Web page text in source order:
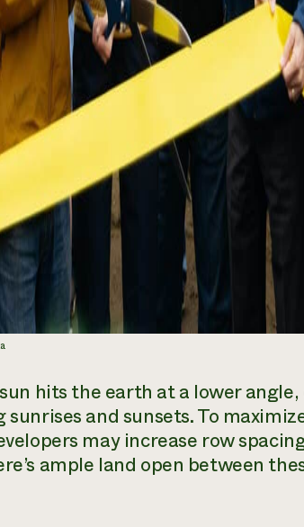
hits the earth at a lower angle,
and sunsets. To
may increase row
ample land open between